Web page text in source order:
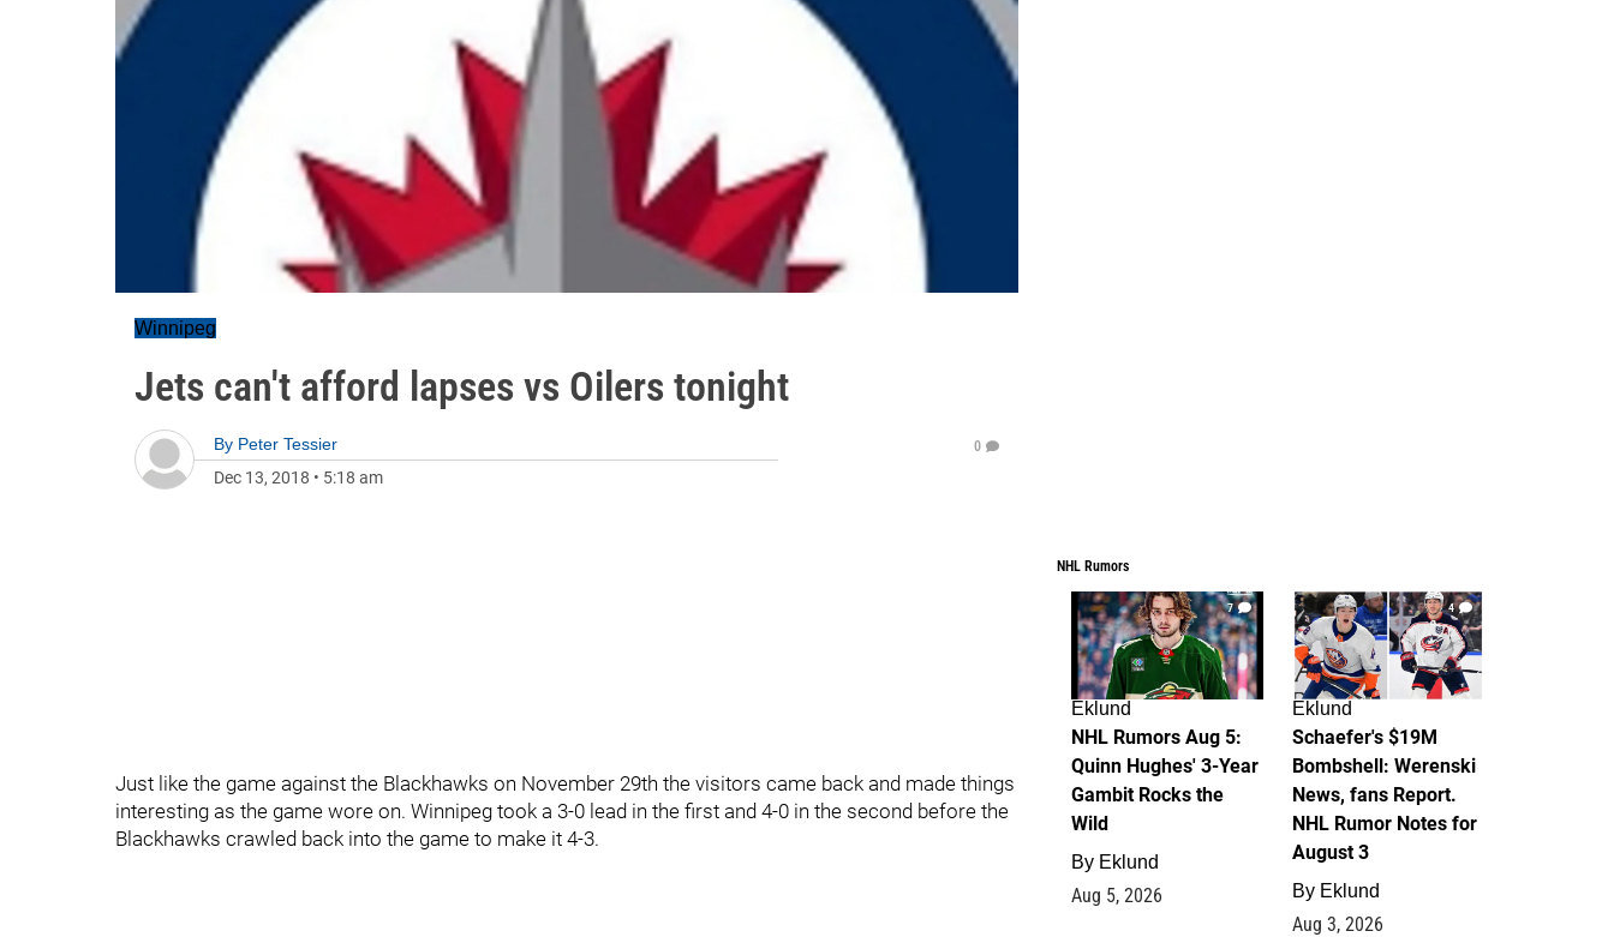
Winnipeg
Jets can't afford lapses vs Oilers tonight
By Peter Tessier
Dec 13, 2018 • 5:18 am
0
Just like the game against the Blackhawks on November 29th the visitors came back and made things
interesting as the game wore on. Winnipeg took a 3-0 lead in the first and 4-0 in the second before the
Blackhawks crawled back into the game to make it 4-3.
NHL Rumors
7
Eklund
NHL Rumors Aug 5:
Quinn Hughes' 3-Year
Gambit Rocks the
Wild
By Eklund
Aug 5, 2026
4
Eklund
Schaefer's $19M
Bombshell: Werenski
News, fans Report.
NHL Rumor Notes for
August 3
By Eklund
Aug 3, 2026